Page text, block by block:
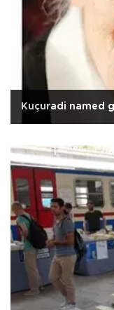
Kuçuradi named